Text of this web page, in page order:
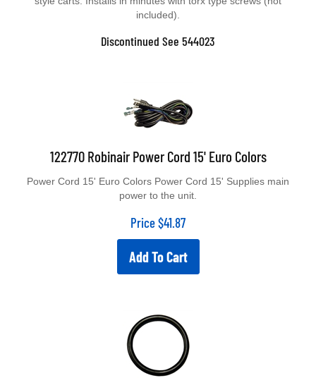
included).
Discontinued See 544023
122770 Robinair Power Cord 15' Euro Colors
power to the unit.
Price $41.87
Add To Cart